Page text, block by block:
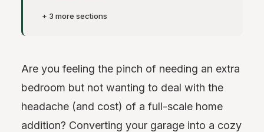
+ 3 more sections
Are you feeling the pinch of needing an extra
bedroom but not wanting to deal with the
headache (and cost) of a full-scale home
addition? Converting your garage into a cozy